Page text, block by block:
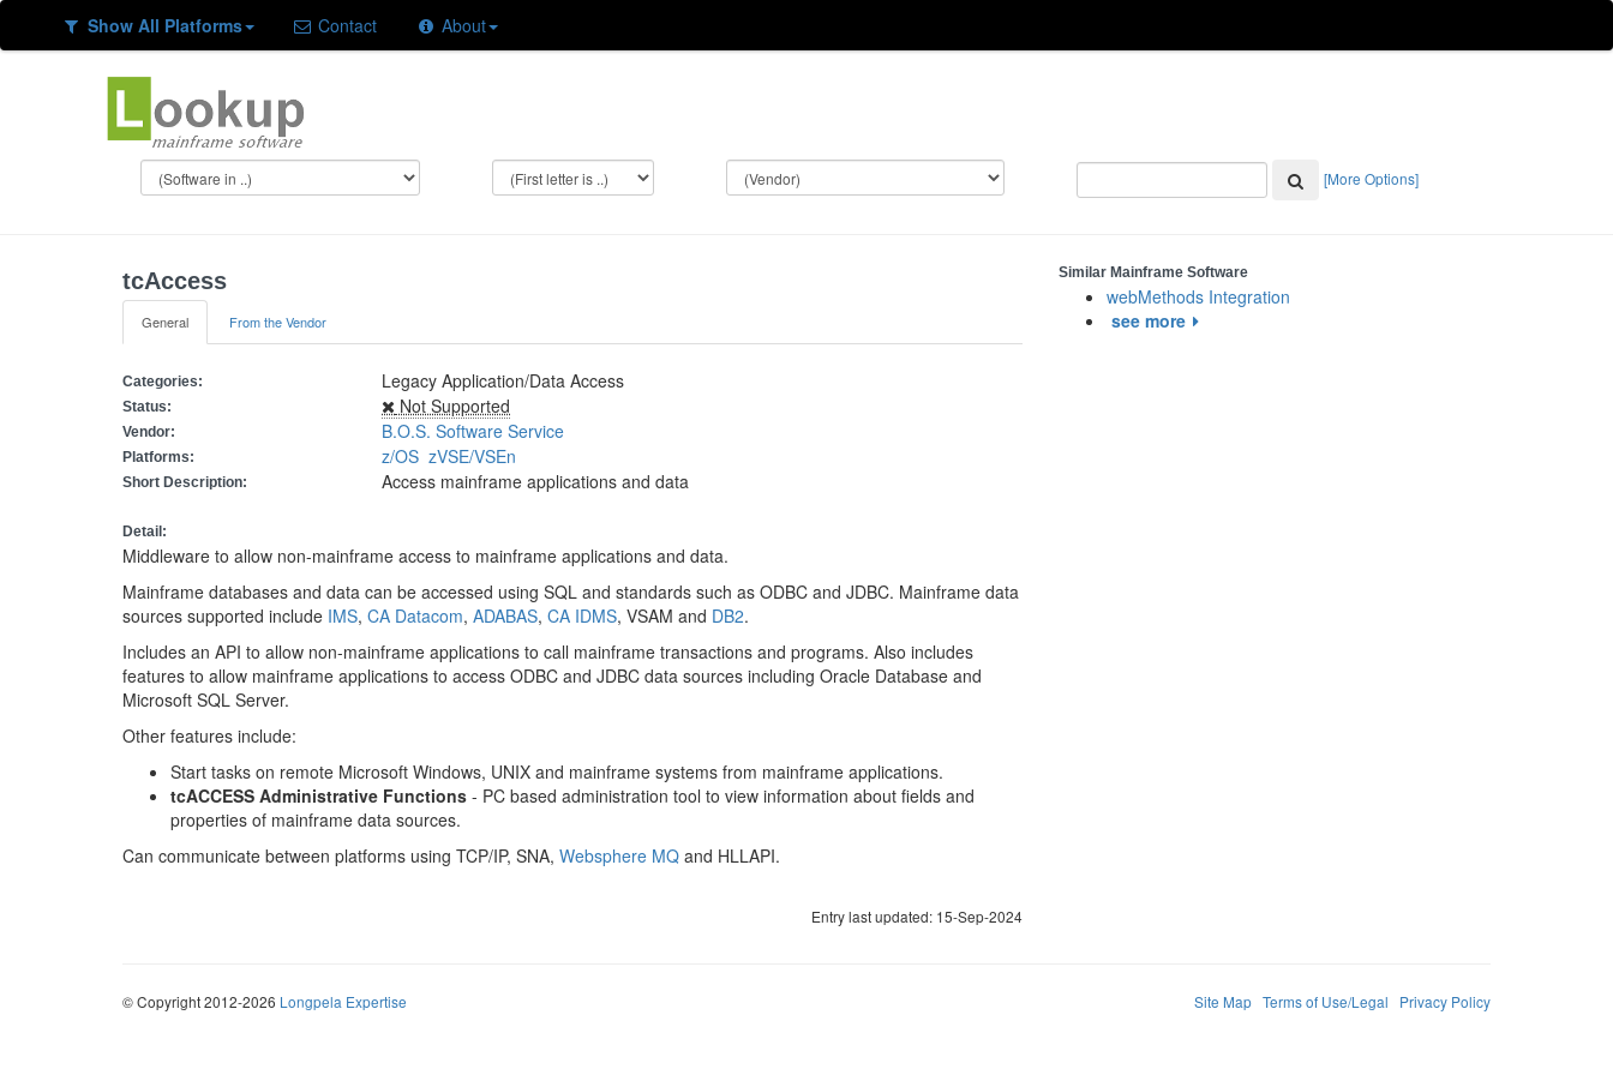
Show All Platforms Contact About
[More Options]
tcAccess
General From the Vendor
Categories: Legacy Application/Data Access
Status: Not Supported
Vendor: B.O.S. Software Service
Platforms: z/OS zVSE/VSEn
Short Description: Access mainframe applications and data
Detail:
Middleware to allow non-mainframe access to mainframe applications and data.
Mainframe databases and data can be accessed using SQL and standards such as ODBC and JDBC. Mainframe data
sources supported include IMS, CA Datacom, ADABAS, CA IDMS, VSAM and DB2.
Includes an API to allow non-mainframe applications to call mainframe transactions and programs. Also includes
features to allow mainframe applications to access ODBC and JDBC data sources including Oracle Database and
Microsoft SQL Server.
Other features include:
Start tasks on remote Microsoft Windows, UNIX and mainframe systems from mainframe applications.
tcACCESS Administrative Functions - PC based administration tool to view information about fields and
properties of mainframe data sources.
Can communicate between platforms using TCP/IP, SNA, Websphere MQ and HLLAPI.
Entry last updated: 15-Sep-2024
Similar Mainframe Software
webMethods Integration
see more
© Copyright 2012-2026 Longpela Expertise Site Map Terms of Use/Legal Privacy Policy